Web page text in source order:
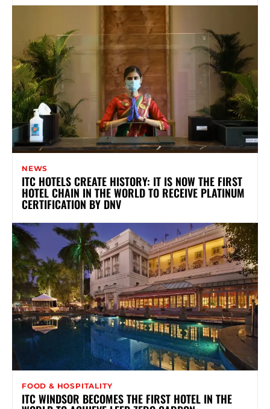
NEWS
ITC HOTELS CREATE HISTORY: IT IS NOW THE FIRST
HOTEL CHAIN IN THE WORLD TO RECEIVE PLATINUM
CERTIFICATION BY DNV
FOOD & HOSPITALITY
ITC WINDSOR BECOMES THE FIRST HOTEL IN THE